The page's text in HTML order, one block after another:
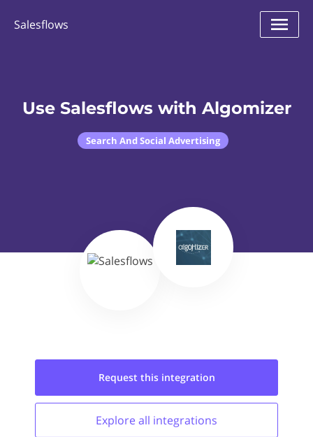
Salesflows
Use Salesflows with Algomizer
Search And Social Advertising
Request this integration
Explore all integrations